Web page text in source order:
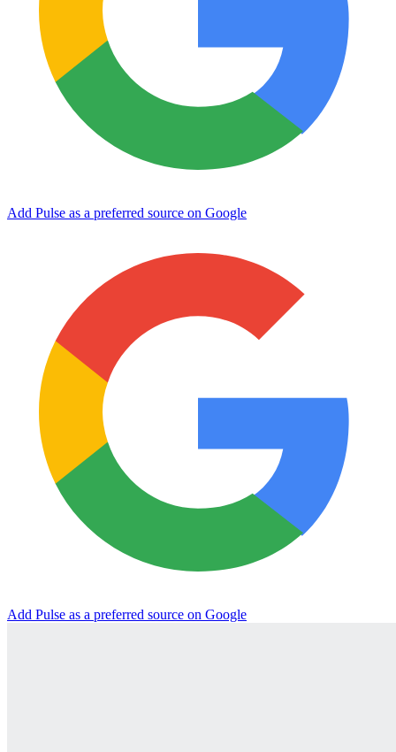
Add Pulse as a preferred source on Google
Add Pulse as a preferred source on Google